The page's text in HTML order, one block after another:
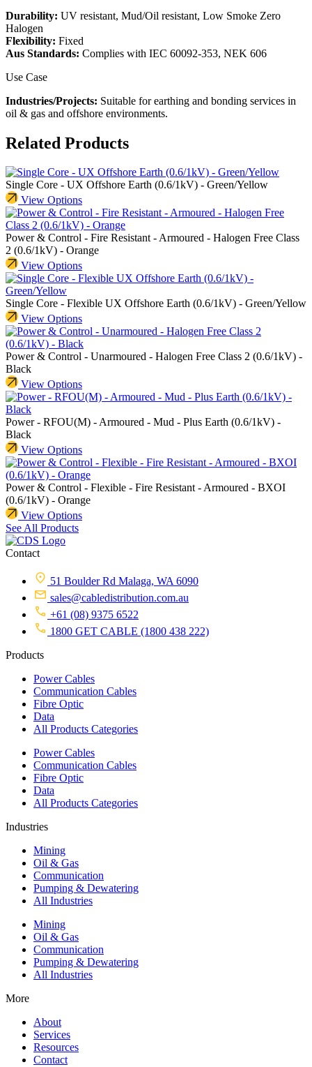
Durability: UV resistant, Mud/Oil resistant, Low Smoke Zero
Halogen
Flexibility: Fixed
Aus Standards: Complies with IEC 60092-353, NEK 606
Use Case
Industries/Projects: Suitable for earthing and bonding services in
oil & gas and offshore environments.
Related Products
Single Core - UX Offshore Earth (0.6/1kV) - Green/Yellow
View Options
Power & Control - Fire Resistant - Armoured - Halogen Free Class
2 (0.6/1kV) - Orange
View Options
Single Core - Flexible UX Offshore Earth (0.6/1kV) - Green/Yellow
View Options
Power & Control - Unarmoured - Halogen Free Class 2 (0.6/1kV) -
Black
View Options
Power - RFOU(M) - Armoured - Mud - Plus Earth (0.6/1kV) -
Black
View Options
Power & Control - Flexible - Fire Resistant - Armoured - BXOI
(0.6/1kV) - Orange
View Options
See All Products
Contact
51 Boulder Rd Malaga, WA 6090
sales@cabledistribution.com.au
+61 (08) 9375 6522
1800 GET CABLE (1800 438 222)
Products
Power Cables
Communication Cables
Fibre Optic
Data
All Products Categories
Power Cables
Communication Cables
Fibre Optic
Data
All Products Categories
Industries
Mining
Oil & Gas
Communication
Pumping & Dewatering
All Industries
Mining
Oil & Gas
Communication
Pumping & Dewatering
All Industries
More
About
Services
Resources
Contact